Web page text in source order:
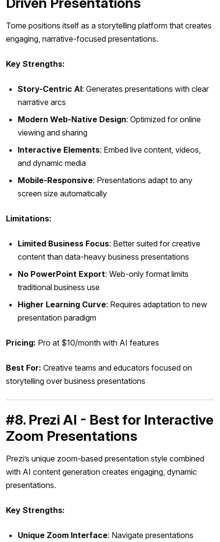
Tome positions itself as a storytelling platform that creates
engaging, narrative-focused presentations.
Key Strengths:
Story-Centric AI: Generates presentations with clear
narrative arcs
Modern Web-Native Design: Optimized for online
viewing and sharing
Interactive Elements: Embed live content, videos,
and dynamic media
Mobile-Responsive: Presentations adapt to any
screen size automatically
Limitations:
Limited Business Focus: Better suited for creative
content than data-heavy business presentations
No PowerPoint Export: Web-only format limits
traditional business use
Higher Learning Curve: Requires adaptation to new
presentation paradigm
Pricing: Pro at $10/month with AI features
Best For: Creative teams and educators focused on
storytelling over business presentations
#8. Prezi AI - Best for Interactive
Zoom Presentations
Prezi’s unique zoom-based presentation style combined
with AI content generation creates engaging, dynamic
presentations.
Key Strengths:
Unique Zoom Interface: Navigate presentations